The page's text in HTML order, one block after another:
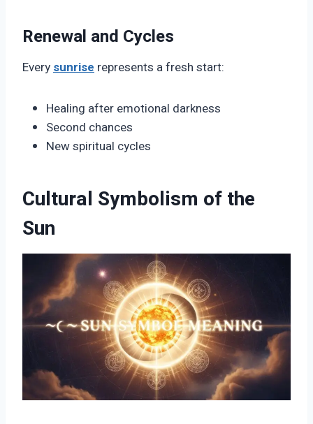
Renewal and Cycles
Everysunrise represents a fresh start:
Healing after emotional darkness
Second chances
New spiritual cycles
Cultural Symbolism of the
Sun